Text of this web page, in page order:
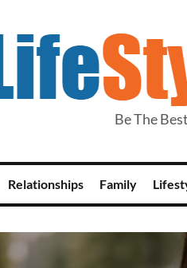
Be The
Relationships Family